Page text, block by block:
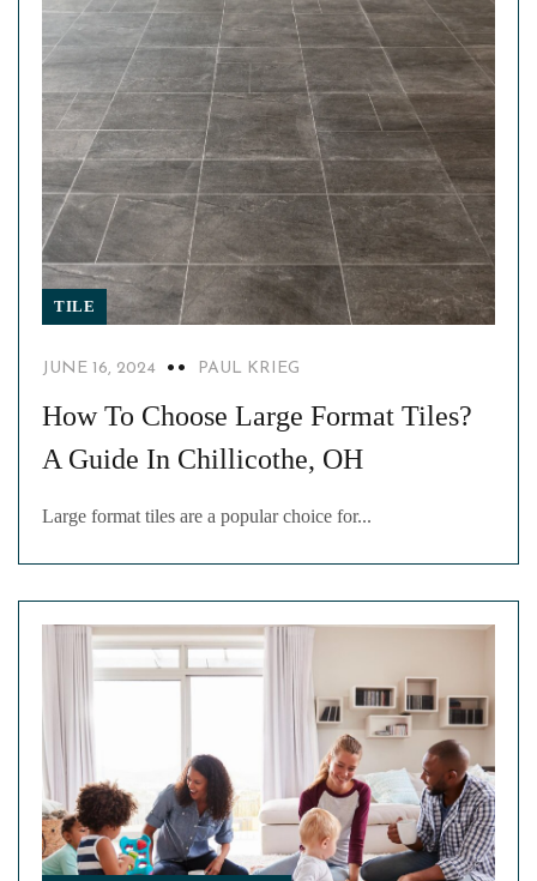
TILE
JUNE 16, 2024 PAUL KRIEG
How To Choose Large Format Tiles?
A Guide In Chillicothe, OH
Large format tiles are a popular choice for...